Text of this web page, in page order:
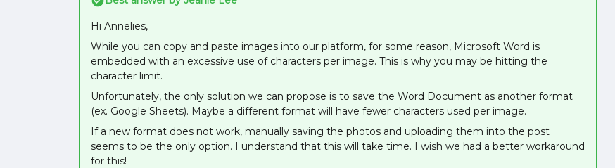
Hi Annelies,
While you can copy and paste images into our platform, for some reason, Microsoft Word is
embedded with an excessive use of characters per image. This is why you may be hitting the
character limit.
Unfortunately, the only solution we can propose is to save the Word Document as another format
(ex. Google Sheets). Maybe a different format will have fewer characters used per image.
If a new format does not work, manually saving the photos and uploading them into the post
seems to be the only option. I understand that this will take time. I wish we had a better workaround
for this!